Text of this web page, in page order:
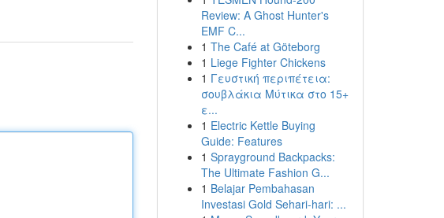
Review: A Ghost Hunter's
EMF C...
1 The Café at Göteborg
1 Liege Fighter Chickens
1 Γευστική περιπέτεια:
σουβλάκια Μύτικα στο 15+
ε...
1 Electric Kettle Buying
Guide: Features
1 Sprayground Backpacks:
The Ultimate Fashion G...
1 Belajar Pembahasan
Investasi Gold Sehari-hari: ...